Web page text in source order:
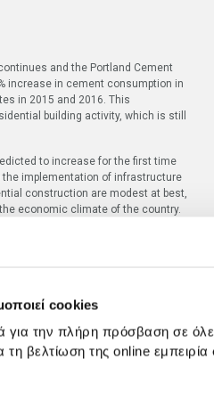
cookies
για την πλήρη πρόσβαση σε όλες
τη βελτίωση της online εμπειρία
and the Portland Cement
increase in cement consumption in
in 2015 and 2016. This
building activity, which is still
to increase for the first time
implementation of infrastructure
construction are modest at best,
economic climate of the country.
Southeastern Europe is broadly
in Egypt will continue to
run, if the problem persists. To
investments to enable
The first mill is expected to be
Finally, in Turkey, demand for
being.